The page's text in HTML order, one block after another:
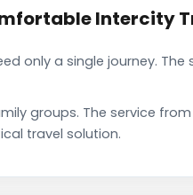
Intercity
only a single journey. The
groups. The service
travel solution.